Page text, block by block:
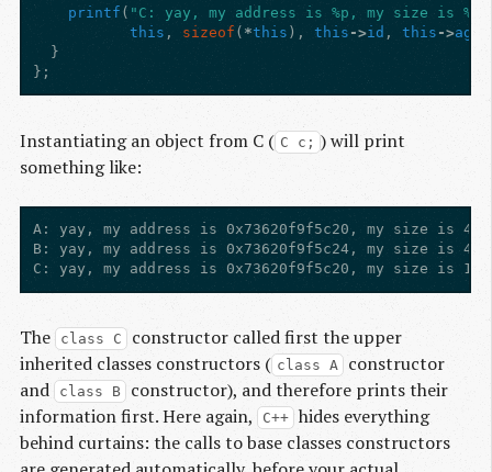
printf ( "C: yay, my address is %p, my size is
this , sizeof ( *this ), this ->id , this ->age
}
};
Instantiating an object from C ( C c; ) will print
something like:
A: yay, my address is 0x73620f9f5c20, my size is
B: yay, my address is 0x73620f9f5c24, my size is 4,
The class C
constructor called first the upper
inherited classes constructors ( class A constructor
and
class B constructor), and therefore prints their
information first. Here again,
C++ hides everything
behind curtains: the calls to base classes constructors